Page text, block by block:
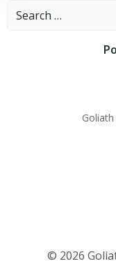
Search
© 2026